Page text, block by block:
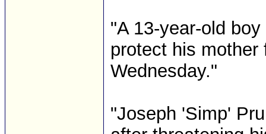
"A 13-year-old
protect his
Wednesday."
"Joseph 'Simp'